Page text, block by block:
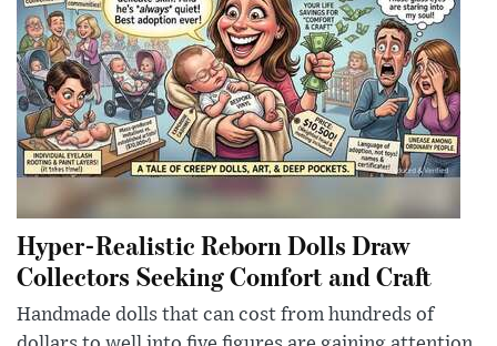
Hyper-Realistic Reborn Dolls Draw
Collectors Seeking Comfort and Craft
Handmade dolls that can cost from hundreds of